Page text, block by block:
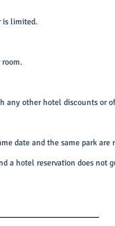
is limited.
room.
any other hotel discounts or
date and the same park
a hotel reservation does not